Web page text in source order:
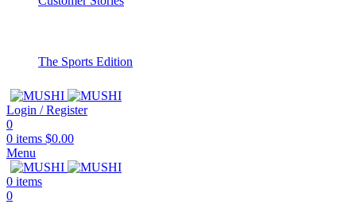
The Sports Edition
Login / Register
0
0 items $0.00
Menu
0 items
0